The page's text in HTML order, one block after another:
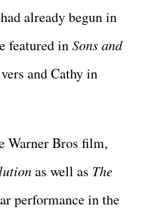
already begun in
featured inSons and
and Cathy in
Warner Bros film,
as well as The
performance in the